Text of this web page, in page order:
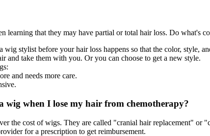
learning that they may have partial or total hair loss. Do what's
wig stylist before your hair loss happens so that the color, style,
and take them with you. Or you can choose to get a new style.
and needs more care.
wig when I lose my hair from chemotherapy?
the cost of wigs. They are called "cranial hair replacement"
for a prescription to get reimbursement.